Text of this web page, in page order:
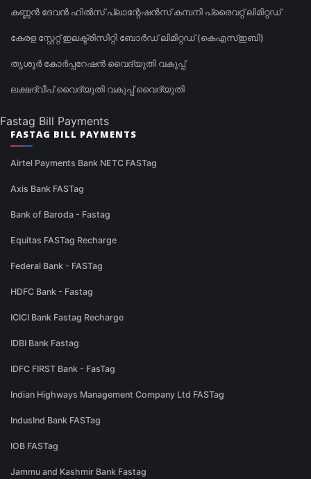
കണ്ണൻ ദേവൻ ഹിൽസ് പ്ലാന്റേഷൻസ് കമ്പനി പ്രൈവറ്റ് ലിമിറ്റഡ്
കേരള സ്റ്റേറ്റ് ഇലക്ട്രിസിറ്റി ബോർഡ് ലിമിറ്റഡ് (കെഎസ്ഇബി)
തൃശൂർ കോർപ്പറേഷൻ വൈദ്യുതി വകുപ്പ്
ലക്ഷദ്വീപ് വൈദ്യുതി വകുപ്പ് വൈദ്യുതി
Fastag Bill Payments
FASTAG BILL PAYMENTS
Airtel Payments Bank NETC FASTag
Axis Bank FASTag
Bank of Baroda - Fastag
Equitas FASTag Recharge
Federal Bank - FASTag
HDFC Bank - Fastag
ICICI Bank Fastag Recharge
IDBI Bank Fastag
IDFC FIRST Bank - FasTag
Indian Highways Management Company Ltd FASTag
IndusInd Bank FASTag
IOB FASTag
Jammu and Kashmir Bank Fastag